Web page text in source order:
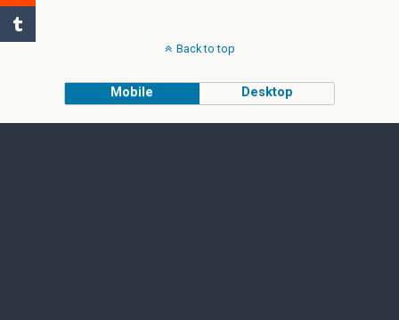
Back to top
Mobile Desktop